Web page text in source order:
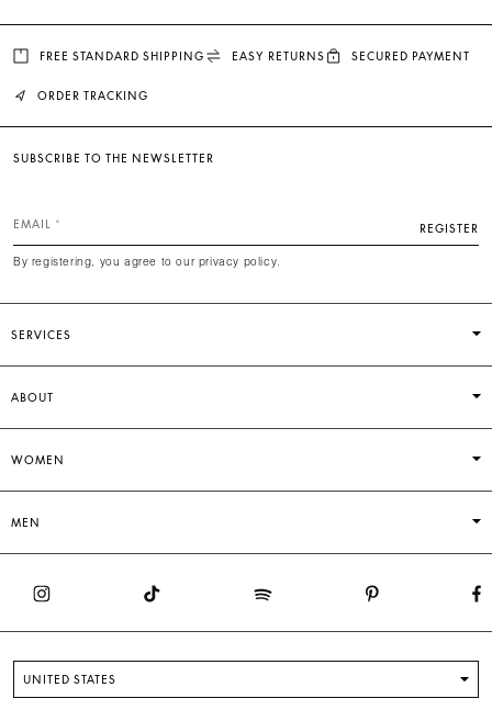
FREE STANDARD SHIPPING EASY RETURNS SECURED PAYMENT
ORDER TRACKING
SERVICES
ABOUT
WOMEN
MEN
SUBSCRIBE TO THE NEWSLETTER
EMAIL REGISTER
By registering, you agree to our privacy policy.
UNITED STATES